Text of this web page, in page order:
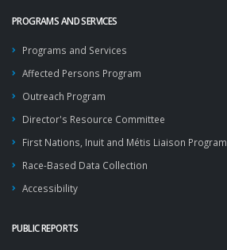
PROGRAMS AND SERVICES
Programs and Services
Affected Persons Program
Outreach Program
Director's Resource Committee
First Nations, Inuit and Métis Liaison Program
Race-Based Data Collection
Accessibility
PUBLIC REPORTS